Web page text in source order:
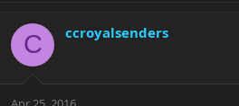
C ccroyalsenders